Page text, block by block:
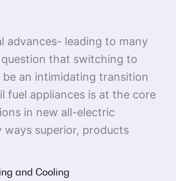
advances- leading to many
that switching to
an intimidating transition
fuel appliances is at the core
in new all-electric
superior, products
and Cooling